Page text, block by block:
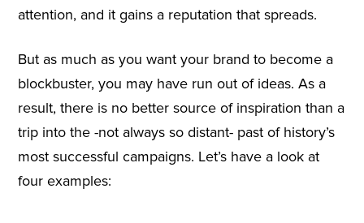
attention, and it gains a reputation that spreads.
But as much as you want your brand to become a
blockbuster, you may have run out of ideas. As a
result, there is no better source of inspiration than a
trip into the -not always so distant- past of history’s
most successful campaigns. Let’s have a look at
four examples: